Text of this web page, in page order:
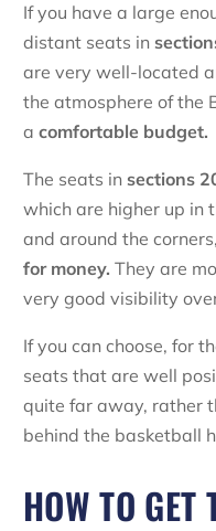
If you have a large
distant seats in
are very well-located
the atmosphere of the
a comfortable budget.
The seats in sections
which are higher up in
and around the
for money. They are
very good visibility
If you can choose, for
seats that are well
quite far away, rather
behind the basketball
HOW TO GET